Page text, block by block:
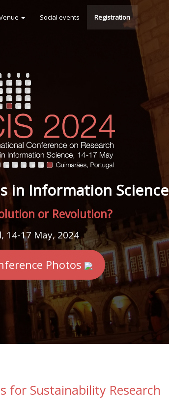
Social events Registration
in Information Science
or Revolution?
14-17 May, 2024
Photos
for Sustainability Research